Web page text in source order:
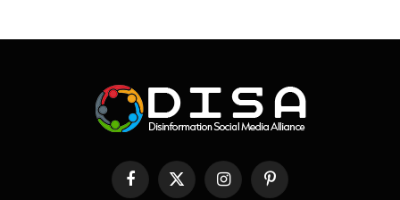
FacebookX
InstagramPinterest